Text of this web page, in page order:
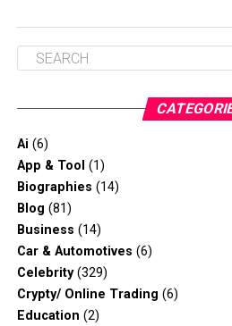
Ai (6)
App & Tool (1)
Biographies (14)
Blog (81)
Business (14)
Car & Automotives (6)
Celebrity(329)
Crypty/ Online Trading (6)
Education (2)